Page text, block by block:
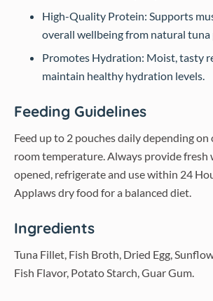
High-Quality Protein: Supports
overall wellbeing from natural
Promotes Hydration: Moist, tasty
maintain healthy hydration levels.
Feeding Guidelines
Feed up to 2 pouches daily depending on
room temperature. Always provide fresh
opened, refrigerate and use within 24
Applaws dry food for a balanced diet.
Ingredients
Tuna Fillet, Fish Broth, Dried Egg,
Fish Flavor, Potato Starch, Guar Gum.